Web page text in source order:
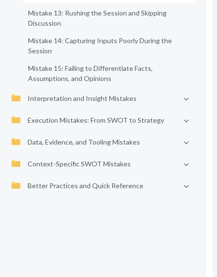
Mistake 13: Rushing the Session and Skipping
Discussion
Mistake 14: Capturing Inputs Poorly During the
Session
Mistake 15: Failing to Differentiate Facts,
Assumptions, and Opinions
Interpretation and Insight Mistakes
Execution Mistakes: From SWOT to Strategy
Data, Evidence, and Tooling Mistakes
Context-Specific SWOT Mistakes
Better Practices and Quick Reference